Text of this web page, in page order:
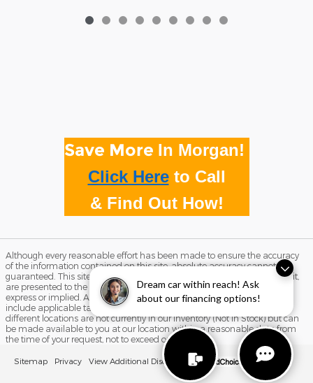
Dream car within reach! Ask
about our financing options!
Save More In Morgan!
Click Hereto Call
& Find Out How!
Although every reasonable effort has been made to ensure the accuracy
of the information contained on this site, absolute accuracy cannot be
guaranteed. This site, and all information and materials appearing on it,
are presented to the user "as is" without warranty of any kind, either
express or implied. All vehicles are subject to prior sale. Price does not
include applicable tax, title, and license charges. ‡Vehicles shown at
different locations are not currently in our inventory (Not in Stock) but can
be made available to you at our location within a reasonable date from
the time of your request, not to exceed one week.
Sitemap Privacy View Additional Disclosures